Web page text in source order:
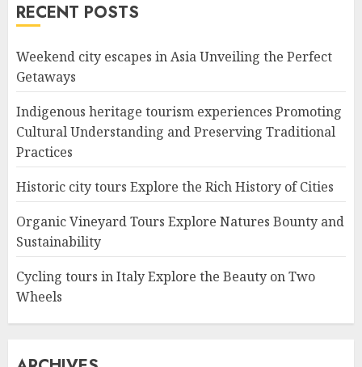
RECENT POSTS
Weekend city escapes in Asia Unveiling the Perfect
Getaways
Indigenous heritage tourism experiences Promoting
Cultural Understanding and Preserving Traditional
Practices
Historic city tours Explore the Rich History of Cities
Organic Vineyard Tours Explore Natures Bounty and
Sustainability
Cycling tours in Italy Explore the Beauty on Two
Wheels